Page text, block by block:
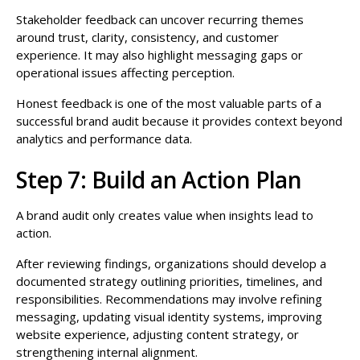
Stakeholder feedback can uncover recurring themes
around trust, clarity, consistency, and customer
experience. It may also highlight messaging gaps or
operational issues affecting perception.
Honest feedback is one of the most valuable parts of a
successful brand audit because it provides context beyond
analytics and performance data.
Step 7: Build an Action Plan
A brand audit only creates value when insights lead to
action.
After reviewing findings, organizations should develop a
documented strategy outlining priorities, timelines, and
responsibilities. Recommendations may involve refining
messaging, updating visual identity systems, improving
website experience, adjusting content strategy, or
strengthening internal alignment.